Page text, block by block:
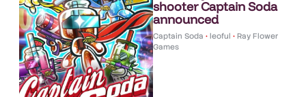
shooter Captain Soda
announced
Captain Soda • leoful • Ray Flower
Games